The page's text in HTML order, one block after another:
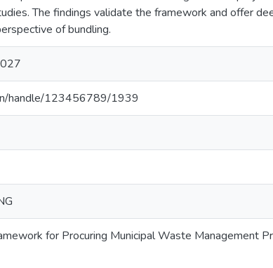
The findings validate the framework and offer
of bundling.
handle/123456789/1939
for Procuring Municipal Waste Management